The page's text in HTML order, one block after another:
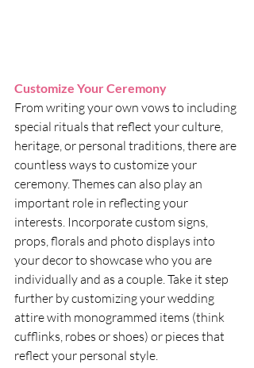
Customize Your Ceremony
From writing your own vows to including
special rituals that reflect your culture,
heritage, or personal traditions, there are
countless ways to customize your
ceremony. Themes can also play an
important role in reflecting your
interests. Incorporate custom signs,
props, florals and photo displays into
your decor to showcase who you are
individually and as a couple. Take it step
further by customizing your wedding
attire with monogrammed items (think
cufflinks, robes or shoes) or pieces that
reflect your personal style.